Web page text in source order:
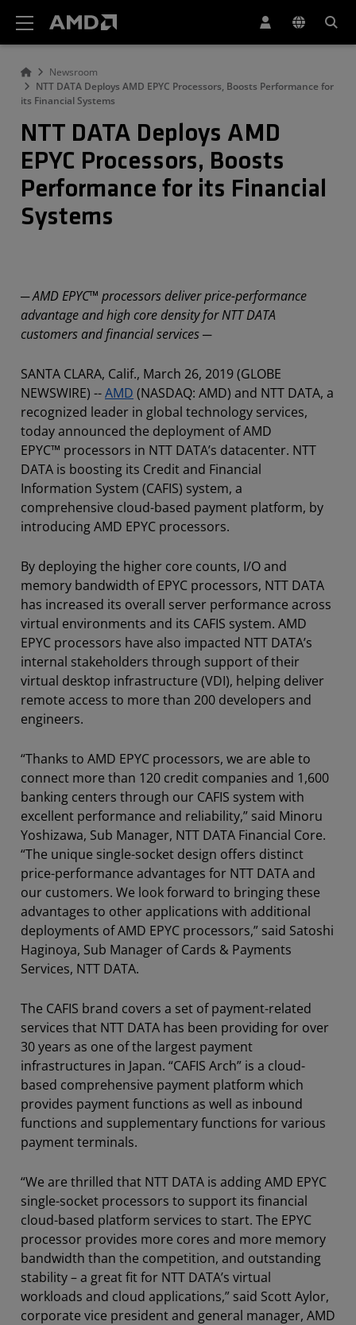
Newsroom
NTT DATA Deploys AMD EPYC Processors, Boosts Performance for
its Financial Systems
NTT DATA Deploys AMD
EPYC Processors, Boosts
Performance for its Financial
Systems
─ AMD EPYC™ processors deliver price-performance
advantage and high core density for NTT DATA
customers and financial services ─
SANTA CLARA, Calif., March 26, 2019 (GLOBE
NEWSWIRE) --AMD (NASDAQ: AMD) and NTT DATA, a
recognized leader in global technology services,
today announced the deployment of AMD
EPYC™ processors in NTT DATA’s datacenter. NTT
DATA is boosting its Credit and Financial
Information System (CAFIS) system, a
comprehensive cloud-based payment platform, by
introducing AMD EPYC processors.
By deploying the higher core counts, I/O and
memory bandwidth of EPYC processors, NTT DATA
has increased its overall server performance across
virtual environments and its CAFIS system. AMD
EPYC processors have also impacted NTT DATA’s
internal stakeholders through support of their
virtual desktop infrastructure (VDI), helping deliver
remote access to more than 200 developers and
engineers.
“Thanks to AMD EPYC processors, we are able to
connect more than 120 credit companies and 1,600
banking centers through our CAFIS system with
excellent performance and reliability,” said Minoru
Yoshizawa, Sub Manager, NTT DATA Financial Core.
“The unique single-socket design offers distinct
price-performance advantages for NTT DATA and
our customers. We look forward to bringing these
advantages to other applications with additional
deployments of AMD EPYC processors,” said Satoshi
Haginoya, Sub Manager of Cards & Payments
Services, NTT DATA.
The CAFIS brand covers a set of payment-related
services that NTT DATA has been providing for over
30 years as one of the largest payment
infrastructures in Japan. “CAFIS Arch” is a cloud-
based comprehensive payment platform which
provides payment functions as well as inbound
functions and supplementary functions for various
payment terminals.
“We are thrilled that NTT DATA is adding AMD EPYC
single-socket processors to support its financial
cloud-based platform services to start. The EPYC
processor provides more cores and more memory
bandwidth than the competition, and outstanding
stability – a great fit for NTT DATA’s virtual
workloads and cloud applications,” said Scott Aylor,
corporate vice president and general manager, AMD